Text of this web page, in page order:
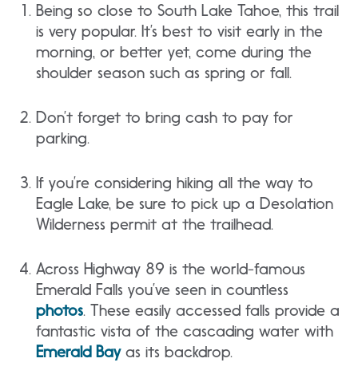
Being so close to South Lake Tahoe, this trail
is very popular. It’s best to visit early in the
morning, or better yet, come during the
shoulder season such as spring or fall.
Don’t forget to bring cash to pay for
parking.
If you’re considering hiking all the way to
Eagle Lake, be sure to pick up a Desolation
Wilderness permit at the trailhead.
Across Highway 89 is the world-famous
Emerald Falls you’ve seen in countless
photos. These easily accessed falls provide a
fantastic vista of the cascading water with
Emerald Bayas its backdrop.